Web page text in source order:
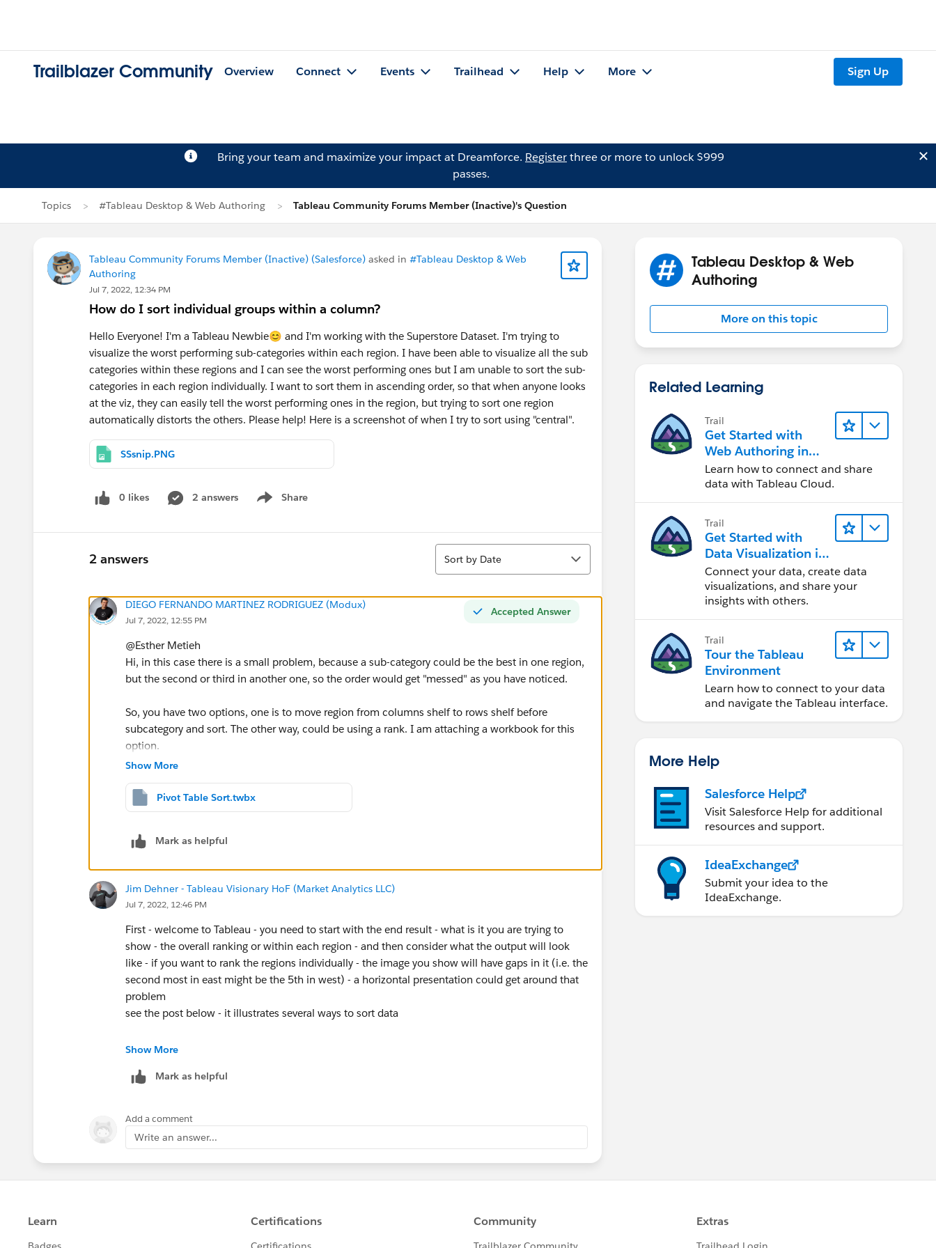
Trailblazer Community Overview Connect Events Trailhead Help More Sign Up
Bring your team and maximize your impact at Dreamforce. Registerthree or more to unlock $999
passes.
Topics #Tableau Desktop & Web Authoring Tableau Community Forums Member (Inactive)'s Question
Tableau Community Forums Member (Inactive) (Salesforce) asked in #Tableau Desktop & Web
Authoring
Jul 7, 2022, 12:34 PM
How do I sort individual groups within a column?
Hello Everyone! I'm a Tableau Newbie😊 and I'm working with the Superstore Dataset. I'm trying to
visualize the worst performing sub-categories within each region. I have been able to visualize all the sub
categories within these regions and I can see the worst performing ones but I am unable to sort the sub-
categories in each region individually. I want to sort them in ascending order, so that when anyone looks
at the viz, they can easily tell the worst performing ones in the region, but trying to sort one region
automatically distorts the others. Please help! Here is a screenshot of when I try to sort using "central".
SSsnip.PNG
0 likes 2 answers Share
Show menu
2 answers
Sort
Sort by Date
Accepted Answer
DIEGO FERNANDO MARTINEZ RODRIGUEZ (Modux)
Jul 7, 2022, 12:55 PM
@Esther Metieh​
Hi, in this case there is a small problem, because a sub-category could be the best in one region,
but the second or third in another one, so the order would get "messed" as you have noticed.
So, you have two options, one is to move region from columns shelf to rows shelf before
subcategory and sort. The other way, could be using a rank. I am attaching a workbook for this
option.
If this post resolves the question, would you be so kind to "Select as Best"?. This will help other
Thank you.
Regards,
Diego Martinez
Tableau Visionary and Forums Ambassador
Show More
Pivot Table Sort.twbx
Mark as helpful
Jim Dehner - Tableau Visionary HoF (Market Analytics LLC)
Jul 7, 2022, 12:46 PM
First - welcome to Tableau - you need to start with the end result - what is it you are trying to
show - the overall ranking or within each region - and then consider what the output will look
like - if you want to rank the regions individually - the image you show will have gaps in it (i.e. the
second most in east might be the 5th in west) - a horizontal presentation could get around that
problem
see the post below - it illustrates several ways to sort data
https://jimdehner.com/2019/12/30/dynamically-sort-top-n-in-a-drill-down-hierarchy/
Show More
Mark as helpful
Add a comment
Write an answer...
Tableau Desktop & Web
Authoring
More on this topic
Related Learning
Trail
Get Started with
Web Authoring in
Tableau Cloud
Learn how to connect and share
data with Tableau Cloud.
Trail
Get Started with
Data Visualization in
Tableau Desktop
Connect your data, create data
visualizations, and share your
insights with others.
Trail
Tour the Tableau
Environment
Learn how to connect to your data
and navigate the Tableau interface.
More Help
Salesforce Help
Visit Salesforce Help for additional
resources and support.
IdeaExchange
Submit your idea to the
IdeaExchange.